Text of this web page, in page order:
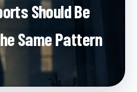
Should Be
Same Pattern